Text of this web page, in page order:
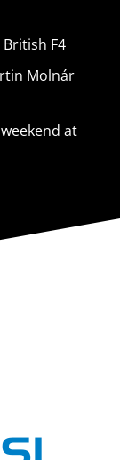
F4
Molnár
at